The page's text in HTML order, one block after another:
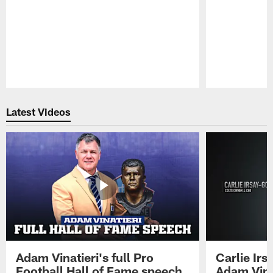
Latest Videos
Adam Vinatieri's full Pro
Carlie